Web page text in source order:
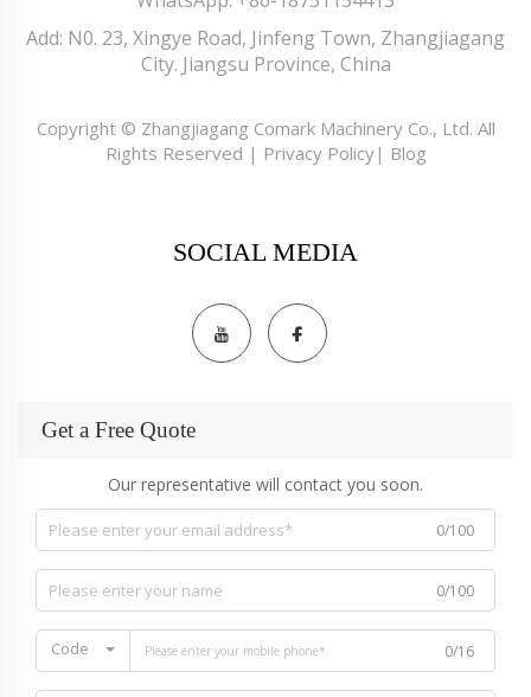
Add: N0. 23, Xingye Road, Jinfeng Town, Zhangjiagang
City. Jiangsu Province, China
Copyright © Zhangjiagang Comark Machinery Co., Ltd. All
Rights Reserved | Privacy Policy| Blog
SOCIAL MEDIA
Get a Free Quote
Our representative will contact you soon.
0/100
0/100
Code 0/16